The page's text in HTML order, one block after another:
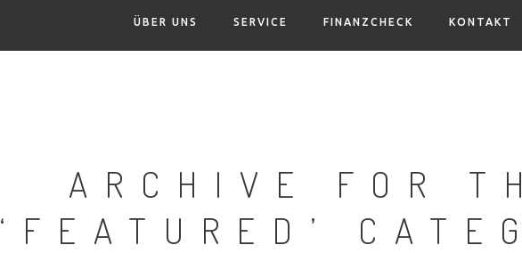
ÜBER UNS SERVICE FINANZCHECK KONTAKT
ARCHIVE FOR
‘FEATURED’